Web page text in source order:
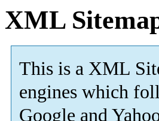
XML
This is a XML
engines which
Google and